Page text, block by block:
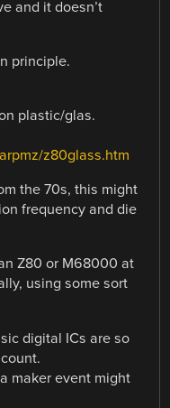
and it doesn’t
principle.
plastic/glas.
z80glass.htm
the 70s, this might
frequency and die
Z80 or M68000 at
using some sort
digital ICs are so
maker event might